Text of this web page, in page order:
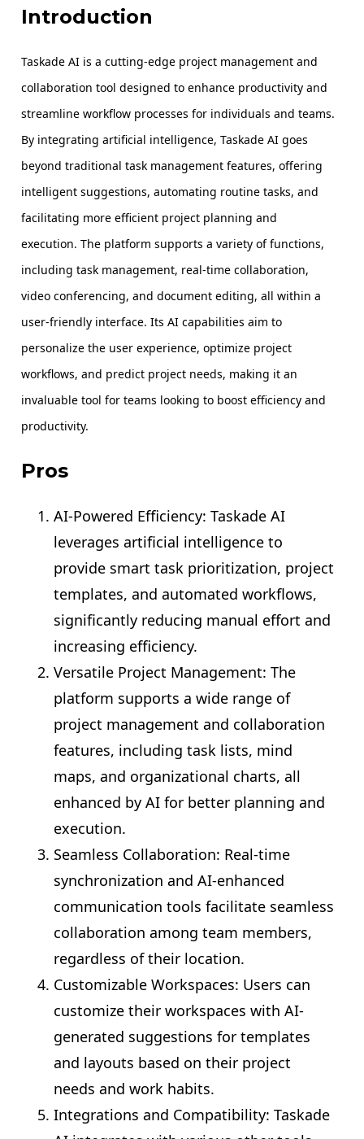
Introduction
Taskade AI is a cutting-edge project management and
collaboration tool designed to enhance productivity and
streamline workflow processes for individuals and teams.
By integrating artificial intelligence, Taskade AI goes
beyond traditional task management features, offering
intelligent suggestions, automating routine tasks, and
facilitating more efficient project planning and
execution. The platform supports a variety of functions,
including task management, real-time collaboration,
video conferencing, and document editing, all within a
user-friendly interface. Its AI capabilities aim to
personalize the user experience, optimize project
workflows, and predict project needs, making it an
invaluable tool for teams looking to boost efficiency and
productivity.
Pros
AI-Powered Efficiency: Taskade AI
leverages artificial intelligence to
provide smart task prioritization, project
templates, and automated workflows,
significantly reducing manual effort and
increasing efficiency.
Versatile Project Management: The
platform supports a wide range of
project management and collaboration
features, including task lists, mind
maps, and organizational charts, all
enhanced by AI for better planning and
execution.
Seamless Collaboration: Real-time
synchronization and AI-enhanced
communication tools facilitate seamless
collaboration among team members,
regardless of their location.
Customizable Workspaces: Users can
customize their workspaces with AI-
generated suggestions for templates
and layouts based on their project
needs and work habits.
Integrations and Compatibility: Taskade